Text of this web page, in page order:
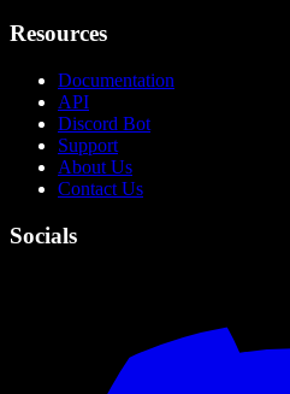
Resources
Documentation
API
Discord Bot
Support
About Us
Contact Us
Socials